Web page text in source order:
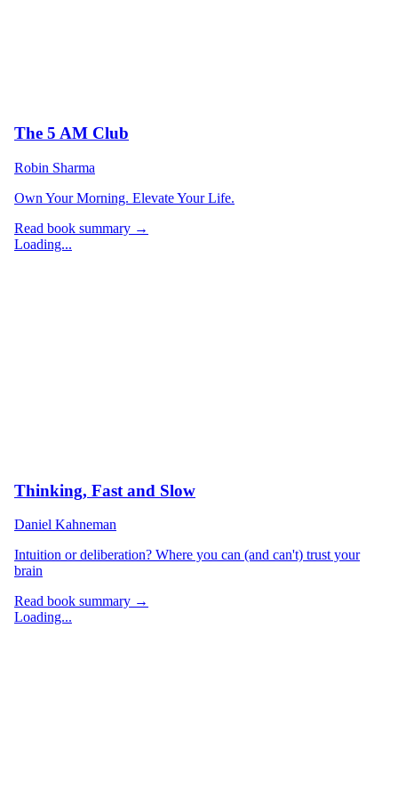
The 5 AM Club
Robin Sharma
Own Your Morning. Elevate Your Life.
Read book summary →
Loading...
Thinking, Fast and Slow
Daniel Kahneman
Intuition or deliberation? Where you can (and can't) trust your
brain
Read book summary →
Loading...